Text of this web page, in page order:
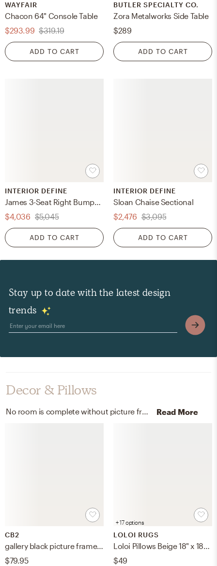
WAYFAIR
Chacon 64" Console Table
$293.99 $319.19
ADD TO CART
BUTLER SPECIALTY CO.
Zora Metalworks Side Table
$289
ADD TO CART
INTERIOR DEFINE
James 3-Seat Right Bumper Sectional
$4,036 $5,045
ADD TO CART
INTERIOR DEFINE
Sloan Chaise Sectional
$2,476 $3,095
ADD TO CART
Stay up to date with the latest design
trends
Decor & Pillows
No room is complete without picture frames and throw pillows! Mixing up glass and wool | cotton with black and beige helps to add the finishing touches to the Living Room. Read More
CB2
gallery black picture frame 24" x 24"
$79.95
+ 17 options
LOLOI RUGS
Loloi Pillows Beige 18" x 18" Cover Only
$49